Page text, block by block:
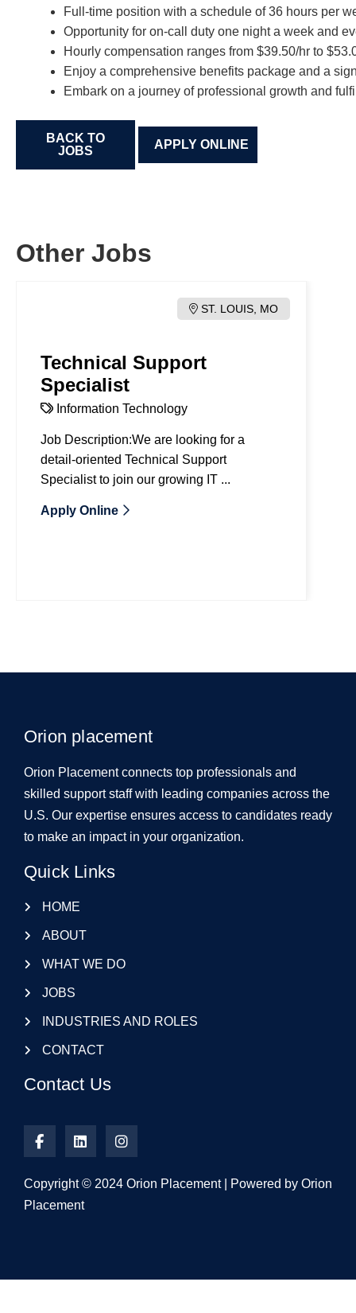
Full-time position with a schedule of 36 hours per
Opportunity for on-call duty one night a week and
Hourly compensation ranges from $39.50/hr to
Enjoy a comprehensive benefits package and a
Embark on a journey of professional growth and
BACK TO
JOBS
Other Jobs
ST. LOUIS, MO
Technical Support
Specialist
Information Technology
Job Description:We are looking for a
detail-oriented Technical Support
Specialist to join our growing IT ...
Apply Online
Orion placement
Orion Placement connects top professionals and
skilled support staff with leading companies across the
U.S. Our expertise ensures access to candidates ready
to make an impact in your organization.
Quick Links
HOME
ABOUT
WHAT WE DO
JOBS
INDUSTRIES AND ROLES
CONTACT
Contact Us
Copyright © 2024 Orion Placement | Powered by Orion
Placement